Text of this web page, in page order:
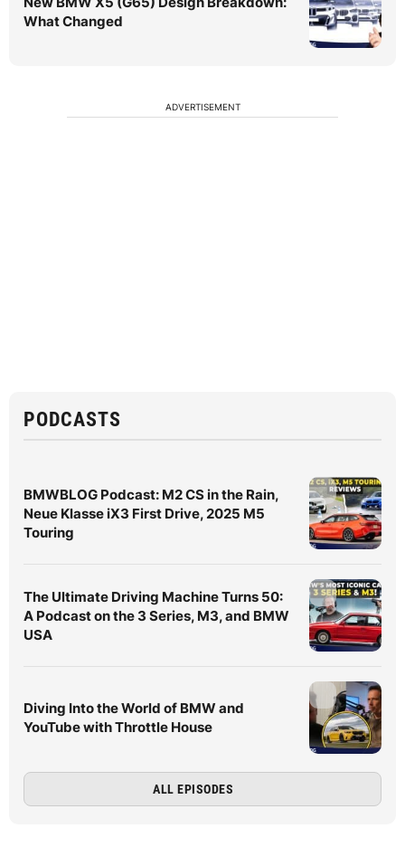
What Changed
ADVERTISEMENT
PODCASTS
BMWBLOG Podcast: M2 CS in the Rain,
Neue Klasse iX3 First Drive, 2025 M5
Touring
The Ultimate Driving Machine Turns 50:
A Podcast on the 3 Series, M3, and BMW
USA
Diving Into the World of BMW and
YouTube with Throttle House
ALL EPISODES